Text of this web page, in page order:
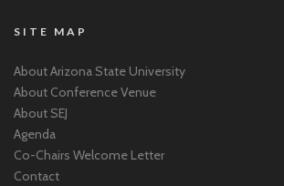
SITE MAP
About Arizona State University
About Conference Venue
About SEJ
Agenda
Co-Chairs Welcome Letter
Contact